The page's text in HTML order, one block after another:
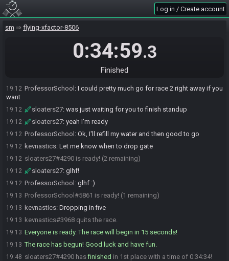
Log in / Create account
sm flying-xfactor-8506
0:34:59.3
Finished
19:11
Yeah, rough run for me, but it was enough this
but I guess I forgot to save when I refilled
ProfessorSchool:haha, that would've been sick
that's pretty much what kev and I said, there wasn't a lot of
19:12 ProfessorSchool : I could pretty much go for race 2 right away if you
want
19:12 sloaters27: was just waiting for you to finish standup
19:12 sloaters27: yeah I'm ready
19:12 ProfessorSchool : Ok, I'll refill my water and then good to go
19:12 kevnastics: Let me know when to drop gate
19:12 sloaters27#4290 is ready! (2 remaining)
19:12 sloaters27: glhf!
19:12 ProfessorSchool : glhf :)
19:13 ProfessorSchool#5861 is ready! (1 remaining)
19:13 kevnastics: Dropping in five
19:13 kevnastics#3968 quits the race.
19:13 Everyone is ready. The race will begin in 15 seconds!
19:13 The race has begun! Good luck and have fun.
19:48 sloaters27#4290 hasfinished in 1st place with a time of 0:34:34!